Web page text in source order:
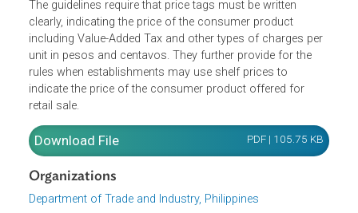
The guidelines require that price tags must be written
clearly, indicating the price of the consumer product
unit in pesos and centavos. They further provide for the
rules when establishments may use shelf prices to
indicate the price of the consumer product offered for
retail sale.